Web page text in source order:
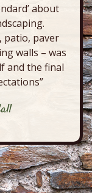
about
patio, paver
walls – was
and the final